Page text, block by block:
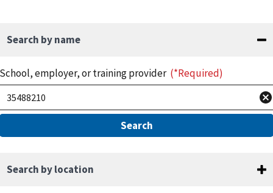
Search by name
School, employer, or training provider (*Required)
Search by location